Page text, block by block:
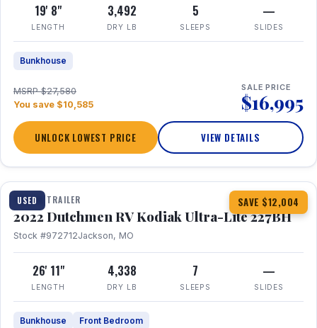
19' 8"
LENGTH
3,492
DRY LB
5
SLEEPS
—
SLIDES
Bunkhouse
MSRP $27,580
You save $10,585
SALE PRICE
$16,995
UNLOCK LOWEST PRICE VIEW DETAILS
USED SAVE $12,004
1 / 12
TRAVEL TRAILER
2022 Dutchmen RV Kodiak Ultra-Lite 227BH
Stock #972712Jackson, MO
26' 11"
LENGTH
4,338
DRY LB
7
SLEEPS
—
SLIDES
Bunkhouse Front Bedroom